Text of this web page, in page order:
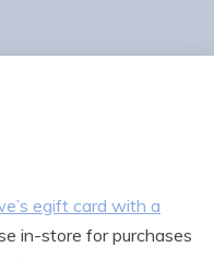
egift card with a
in-store for purchases